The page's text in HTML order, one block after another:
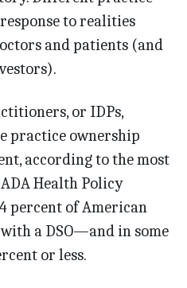
to realities
and patients (and
or IDPs,
practice ownership
according to the most
Health Policy
percent of American
a DSO—and in some
or less.